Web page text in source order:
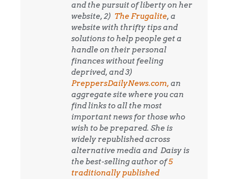
and the pursuit of liberty on her
website, 2) The Frugalite, a
website with thrifty tips and
solutions to help people get a
handle on their personal
finances without feeling
deprived, and 3)
PreppersDailyNews.com, an
aggregate site where you can
find links to all the most
important news for those who
wish to be prepared. She is
widely republished across
alternative media and Daisy is
the best-selling author of5
traditionally published